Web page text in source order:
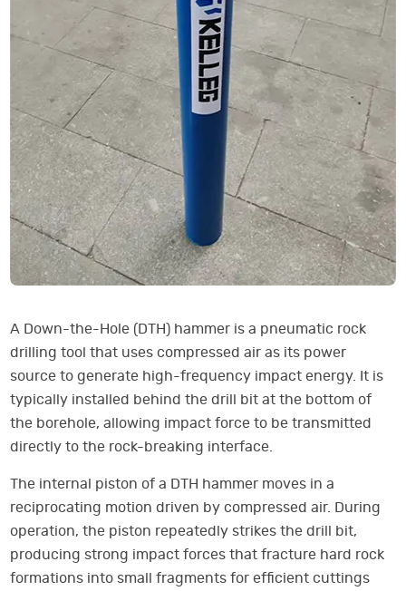
A Down-the-Hole (DTH) hammer is a pneumatic rock
drilling tool that uses compressed air as its power
source to generate high-frequency impact energy. It is
typically installed behind the drill bit at the bottom of
the borehole, allowing impact force to be transmitted
directly to the rock-breaking interface.
The internal piston of a DTH hammer moves in a
reciprocating motion driven by compressed air. During
operation, the piston repeatedly strikes the drill bit,
producing strong impact forces that fracture hard rock
formations into small fragments for efficient cuttings